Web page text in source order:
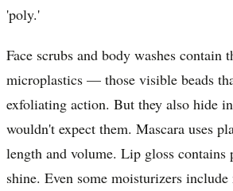
'poly.'
Face scrubs and body washes contain
microplastics — those visible beads
exfoliating action. But they also hide
wouldn't expect them. Mascara uses
length and volume. Lip gloss contains
shine. Even some moisturizers